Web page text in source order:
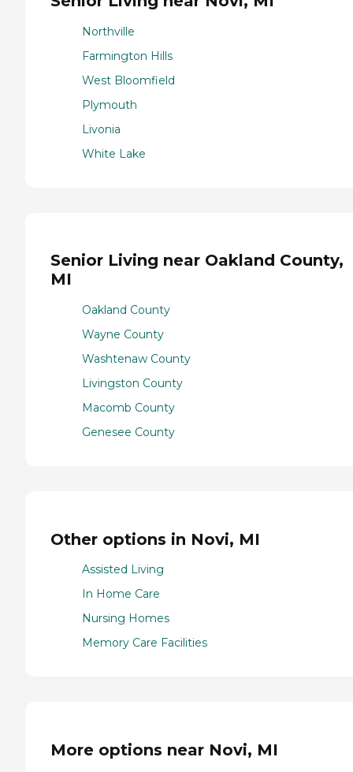
Northville
Farmington Hills
West Bloomfield
Plymouth
Livonia
White Lake
Senior Living near Oakland County,
MI
Oakland County
Wayne County
Washtenaw County
Livingston County
Macomb County
Genesee County
Other options in Novi, MI
Assisted Living
In Home Care
Nursing Homes
Memory Care Facilities
More options near Novi, MI